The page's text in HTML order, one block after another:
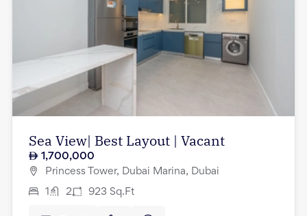
Sea View| Best Layout | Vacant
1,700,000
Princess Tower, Dubai Marina, Dubai
1 2 923 Sq.Ft